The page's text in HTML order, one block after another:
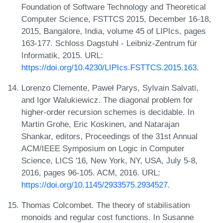
Foundation of Software Technology and Theoretical
Computer Science, FSTTCS 2015, December 16-18,
2015, Bangalore, India, volume 45 of LIPIcs, pages
163-177. Schloss Dagstuhl - Leibniz-Zentrum für
Informatik, 2015. URL:
https://doi.org/10.4230/LIPIcs.FSTTCS.2015.163.
Lorenzo Clemente, Paweł Parys, Sylvain Salvati,
and Igor Walukiewicz. The diagonal problem for
higher-order recursion schemes is decidable. In
Martin Grohe, Eric Koskinen, and Natarajan
Shankar, editors, Proceedings of the 31st Annual
ACM/IEEE Symposium on Logic in Computer
Science, LICS '16, New York, NY, USA, July 5-8,
2016, pages 96-105. ACM, 2016. URL:
https://doi.org/10.1145/2933575.2934527.
Thomas Colcombet. The theory of stabilisation
monoids and regular cost functions. In Susanne